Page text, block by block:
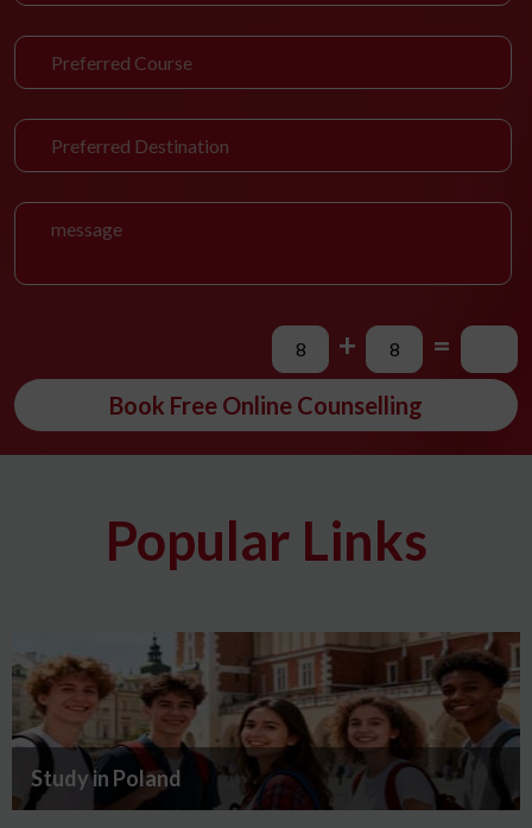
+ =
Book Free Online Counselling
Popular Links
Study in Poland